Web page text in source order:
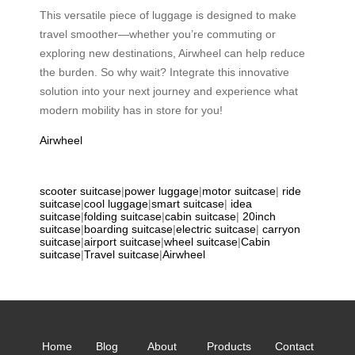
This versatile piece of luggage is designed to make
travel smoother—whether you’re commuting or
exploring new destinations, Airwheel can help reduce
the burden. So why wait? Integrate this innovative
solution into your next journey and experience what
modern mobility has in store for you!
Airwheel
scooter suitcase|power luggage|motor suitcase| ride
suitcase|cool luggage|smart suitcase| idea
suitcase|folding suitcase|cabin suitcase| 20inch
suitcase|boarding suitcase|electric suitcase| carryon
suitcase|airport suitcase|wheel suitcase|Cabin
suitcase|Travel suitcase|Airwheel
Home Blog
About
Products
Contact